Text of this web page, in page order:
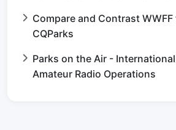
Compare and Contrast WWFF
CQParks
Parks on the Air -
Amateur Radio Operations